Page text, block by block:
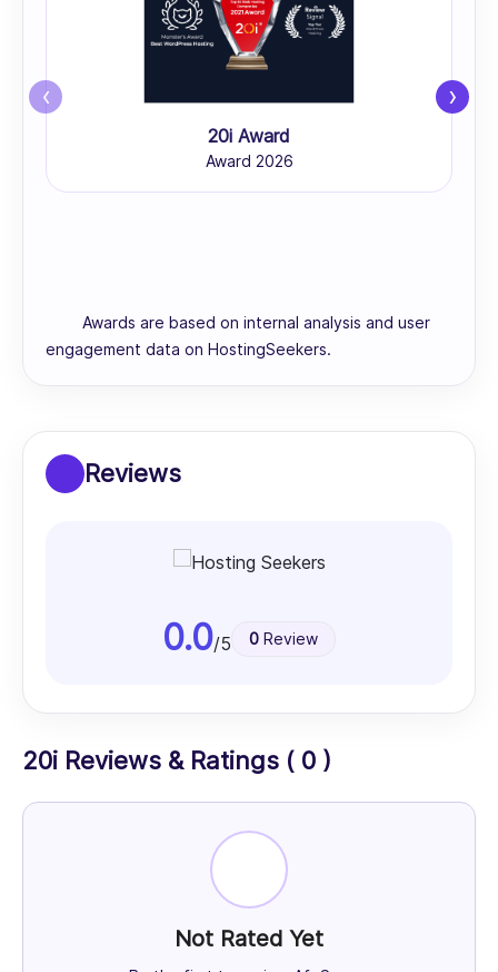
20i Award
Award 2026
‹ ›
Awards are based on internal analysis and user
engagement data on HostingSeekers.
Reviews
0.0/5 0 Review
20i Reviews & Ratings ( 0 )
Not Rated Yet